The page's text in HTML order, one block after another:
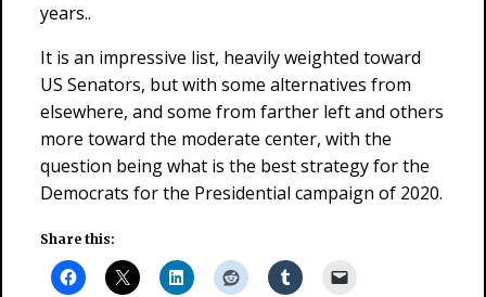
years..
It is an impressive list, heavily weighted toward
US Senators, but with some alternatives from
elsewhere, and some from farther left and others
more toward the moderate center, with the
question being what is the best strategy for the
Democrats for the Presidential campaign of 2020.
Share this: